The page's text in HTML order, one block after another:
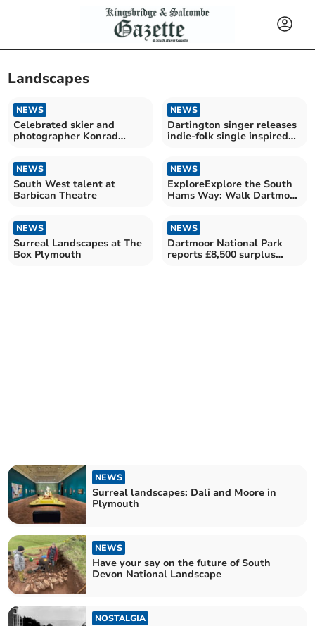
Landscapes
NEWS
Celebrated skier and
photographer Konrad
NEWS
Dartington singer releases
indie-folk single inspired
NEWS
South West talent at
Barbican Theatre
NEWS
ExploreExplore the South
Hams Way: Walk Dartmoor
NEWS
Surreal Landscapes at The
Box Plymouth
NEWS
Dartmoor National Park
reports £8,500 surplus
NEWS
Surreal landscapes: Dali and Moore in
Plymouth
NEWS
Have your say on the future of South
Devon National Landscape
NOSTALGIA